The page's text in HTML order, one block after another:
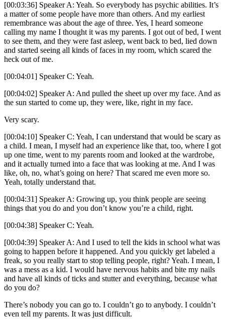
[00:03:36] Speaker A: Yeah. So everybody has psychic abilities. It’s
a matter of some people have more than others. And my earliest
remembrance was about the age of three. Yes, I heard someone
calling my name I thought it was my parents. I got out of bed, I went
to see them, and they were fast asleep, went back to bed, lied down
and started seeing all kinds of faces in my room, which scared the
heck out of me.
[00:04:01] Speaker C: Yeah.
[00:04:02] Speaker A: And pulled the sheet up over my face. And as
the sun started to come up, they were, like, right in my face.
Very scary.
[00:04:10] Speaker C: Yeah, I can understand that would be scary as
a child. I mean, I myself had an experience like that, too, where I got
up one time, went to my parents room and looked at the wardrobe,
and it actually turned into a face that was looking at me. And I was
like, oh, no, what’s going on here? That scared me even more so.
Yeah, totally understand that.
[00:04:31] Speaker A: Growing up, you think people are seeing
things that you do and you don’t know you’re a child, right.
[00:04:38] Speaker C: Yeah.
[00:04:39] Speaker A: And I used to tell the kids in school what was
going to happen before it happened. And you quickly get labeled a
freak, so you really start to stop telling people, right? Yeah. I mean, I
was a mess as a kid. I would have nervous habits and bite my nails
and have all kinds of ticks and stutter and everything, because what
do you do?
There’s nobody you can go to. I couldn’t go to anybody. I couldn’t
even tell my parents. It was just difficult.